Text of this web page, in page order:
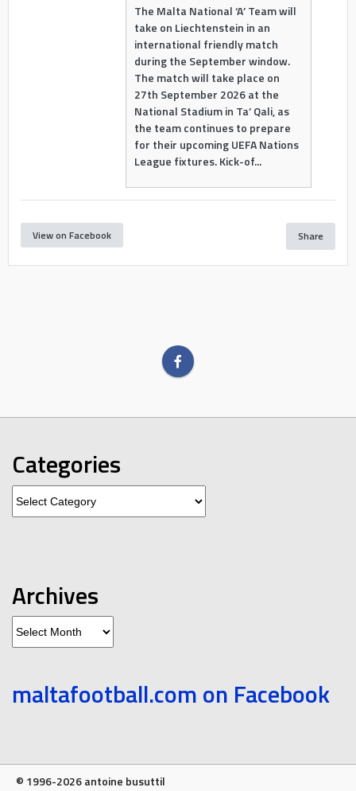
The Malta National ‘A’ Team will
take on Liechtenstein in an
international friendly match
during the September window.
The match will take place on
27th September 2026 at the
National Stadium in Ta’ Qali, as
the team continues to prepare
for their upcoming UEFA Nations
League fixtures. Kick-of...
View on Facebook Share
Categories
Archives
maltafootball.com on Facebook
© 1996-2026 antoine busuttil